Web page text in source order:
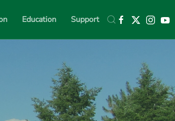
Education Support